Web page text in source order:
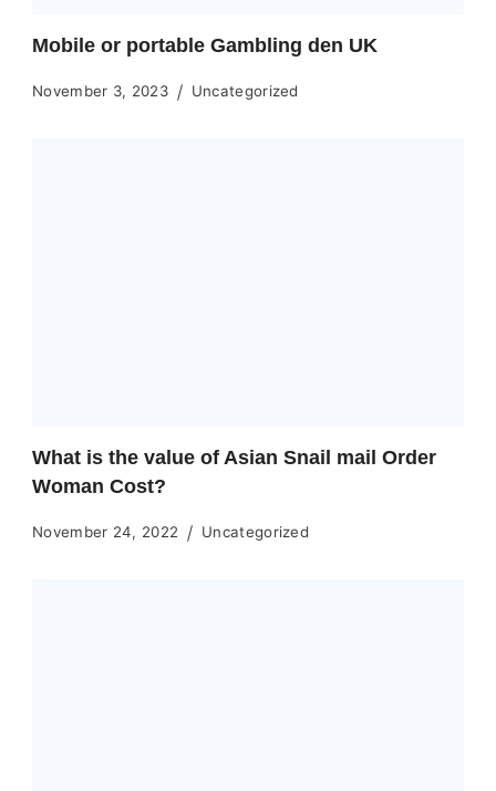
Mobile or portable Gambling den UK
November 3, 2023 Uncategorized
What is the value of Asian Snail mail Order
Woman Cost?
November 24, 2022 Uncategorized